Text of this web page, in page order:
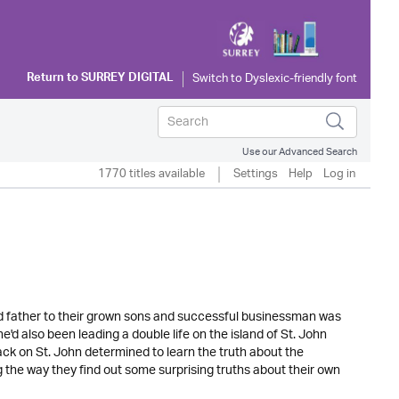
Return toSURREY DIGITAL
Use our Advanced Search
1770 titles available Settings Help Log in
to their grown sons and successful businessman was
also been leading a double life on the island of St. John
on St. John determined to learn the truth about the
way they find out some surprising truths about their own